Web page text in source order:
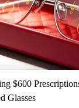
$600
Glasses